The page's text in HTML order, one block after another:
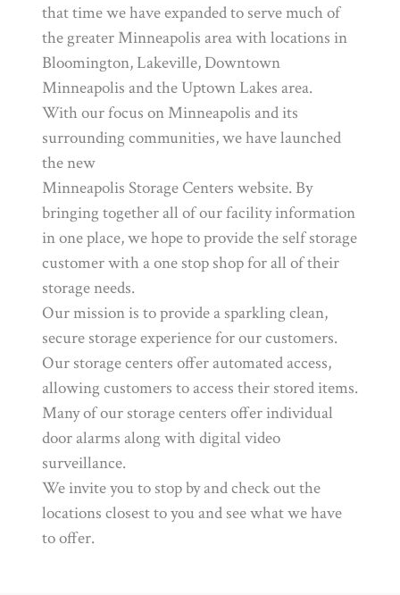
that time we have expanded to serve much of
the greater Minneapolis area with locations in
Bloomington, Lakeville, Downtown
Minneapolis and the Uptown Lakes area.
With our focus on Minneapolis and its
surrounding communities, we have launched
the new
Minneapolis Storage Centers website. By
bringing together all of our facility information
in one place, we hope to provide the self storage
customer with a one stop shop for all of their
storage needs.
Our mission is to provide a sparkling clean,
secure storage experience for our customers.
Our storage centers offer automated access,
allowing customers to access their stored items.
Many of our storage centers offer individual
door alarms along with digital video
surveillance.
We invite you to stop by and check out the
locations closest to you and see what we have
to offer.